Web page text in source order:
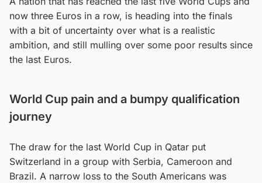
now three Euros in a row, is heading into the finals
with a bit of uncertainty over what is a realistic
ambition, and still mulling over some poor results since
the last Euros.
World Cup pain and a bumpy qualification
journey
The draw for the last World Cup in Qatar put
Switzerland in a group with Serbia, Cameroon and
Brazil. A narrow loss to the South Americans was